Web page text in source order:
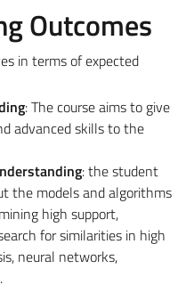
Outcomes
in terms of expected
: The course aims to give
advanced skills to the
: the student
the models and algorithms
high support,
for similarities in high
neural networks,